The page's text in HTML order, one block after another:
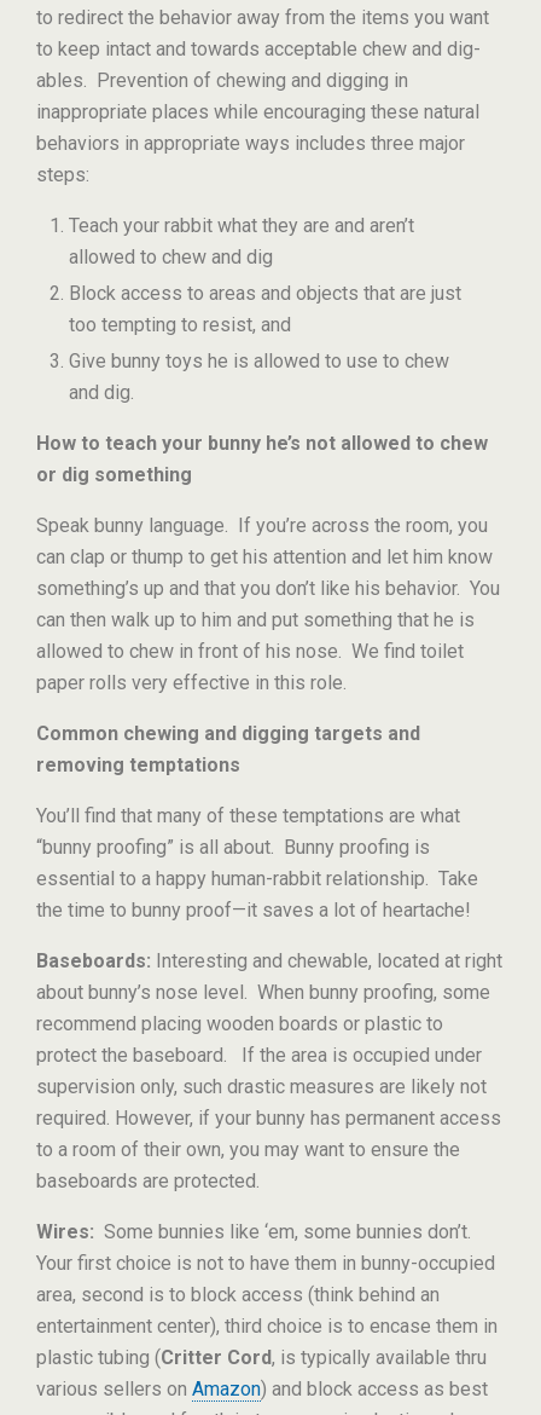
to redirect the behavior away from the items you want
to keep intact and towards acceptable chew and dig-
ables. Prevention of chewing and digging in
inappropriate places while encouraging these natural
behaviors in appropriate ways includes three major
steps:
Teach your rabbit what they are and aren’t
allowed to chew and dig
Block access to areas and objects that are just
too tempting to resist, and
Give bunny toys he is allowed to use to chew
and dig.
How to teach your bunny he’s not allowed to chew
or dig something
Speak bunny language. If you’re across the room, you
can clap or thump to get his attention and let him know
something’s up and that you don’t like his behavior. You
can then walk up to him and put something that he is
allowed to chew in front of his nose. We find toilet
paper rolls very effective in this role.
Common chewing and digging targets and
removing temptations
You’ll find that many of these temptations are what
“bunny proofing” is all about. Bunny proofing is
essential to a happy human-rabbit relationship. Take
the time to bunny proof—it saves a lot of heartache!
Baseboards: Interesting and chewable, located at right
about bunny’s nose level. When bunny proofing, some
recommend placing wooden boards or plastic to
protect the baseboard. If the area is occupied under
supervision only, such drastic measures are likely not
required. However, if your bunny has permanent access
to a room of their own, you may want to ensure the
baseboards are protected.
Wires: Some bunnies like ‘em, some bunnies don’t.
Your first choice is not to have them in bunny-occupied
area, second is to block access (think behind an
entertainment center), third choice is to encase them in
plastic tubing (Critter Cord, is typically available thru
various sellers on Amazon) and block access as best